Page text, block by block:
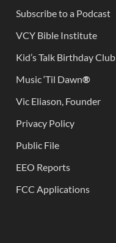
Subscribe to a Podcast
VCY Bible Institute
Kid’s Talk Birthday Club
Music ‘Til Dawn®
Vic Eliason, Founder
Privacy Policy
Public File
EEO Reports
FCC Applications